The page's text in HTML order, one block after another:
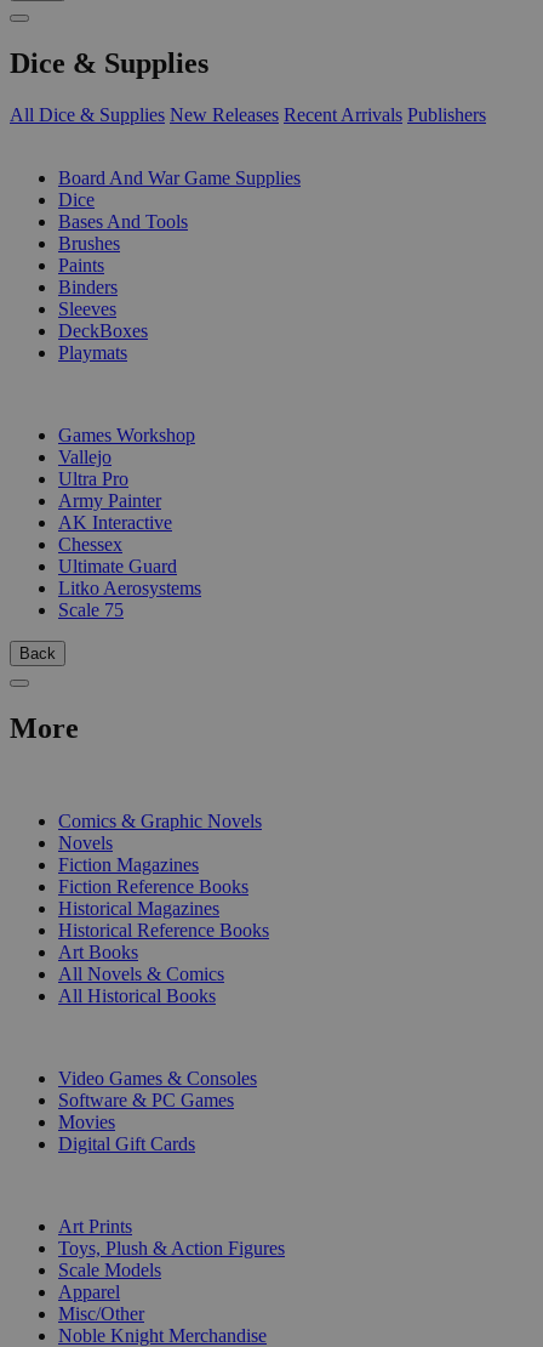
Dice & Supplies
All Dice & Supplies New Releases Recent Arrivals Publishers
Board And War Game Supplies
Dice
Bases And Tools
Brushes
Paints
Binders
Sleeves
DeckBoxes
Playmats
Games Workshop
Vallejo
Ultra Pro
Army Painter
AK Interactive
Chessex
Ultimate Guard
Litko Aerosystems
Scale 75
Back
More
Comics & Graphic Novels
Novels
Fiction Magazines
Fiction Reference Books
Historical Magazines
Historical Reference Books
Art Books
All Novels & Comics
All Historical Books
Video Games & Consoles
Software & PC Games
Movies
Digital Gift Cards
Art Prints
Toys, Plush & Action Figures
Scale Models
Apparel
Misc/Other
Noble Knight Merchandise